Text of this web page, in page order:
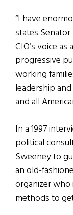
“I have
states Senator
CIO’s voice
progressive
working
leadership
and all
In a 1997
political
Sweeney to
an old-
organizer
methods to